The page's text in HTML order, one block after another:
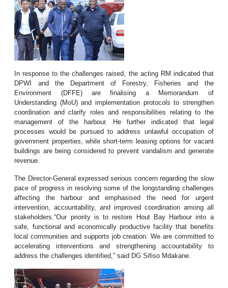
In response to the challenges raised, the acting RM indicated that
DPWI and the Department of Forestry, Fisheries and the
Environment (DFFE) are finalising a Memorandum of
Understanding (MoU) and implementation protocols to strengthen
coordination and clarify roles and responsibilities relating to the
management of the harbour. He further indicated that legal
processes would be pursued to address unlawful occupation of
government properties, while short-term leasing options for vacant
buildings are being considered to prevent vandalism and generate
revenue.
The Director-General expressed serious concern regarding the slow
pace of progress in resolving some of the longstanding challenges
affecting the harbour and emphasised the need for urgent
intervention, accountability, and improved coordination among all
stakeholders.“Our priority is to restore Hout Bay Harbour into a
safe, functional and economically productive facility that benefits
local communities and supports job creation. We are committed to
accelerating interventions and strengthening accountability to
address the challenges identified,” said DG Sifiso Mdakane.